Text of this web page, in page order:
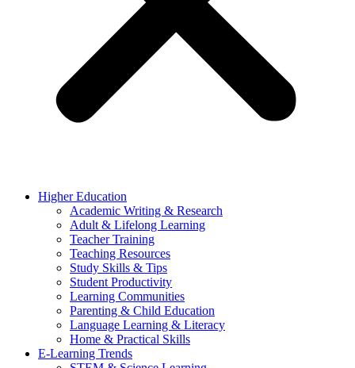
Higher Education
Academic Writing & Research
Adult & Lifelong Learning
Teacher Training
Teaching Resources
Study Skills & Tips
Student Productivity
Learning Communities
Parenting & Child Education
Language Learning & Literacy
Home & Practical Skills
E-Learning Trends